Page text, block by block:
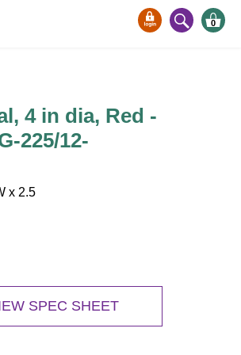
0
4 in dia, Red -
225/12-
x 2.5
SPEC SHEET